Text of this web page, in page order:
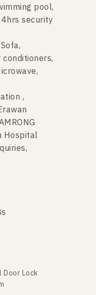
pool,
security
conditioners,
,
Hospital
Lock